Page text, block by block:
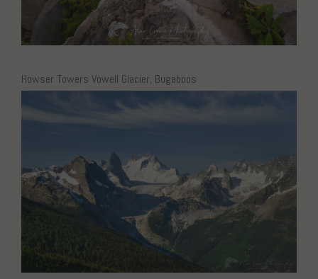
Howser Towers Vowell Glacier, Bugaboos